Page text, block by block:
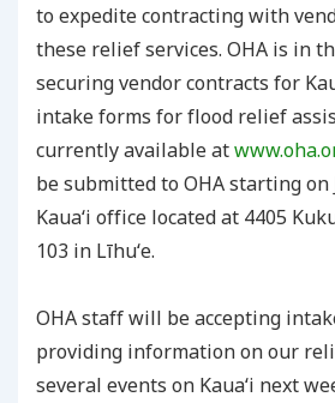
to expedite contracting with
these relief services. OHA is in
securing vendor contracts for
intake forms for flood relief
currently available at
be submitted to OHA starting on
Kauaʻi office located at 4405
103 in Līhuʻe.
OHA staff will be accepting
providing information on our
several events on Kauaʻi next